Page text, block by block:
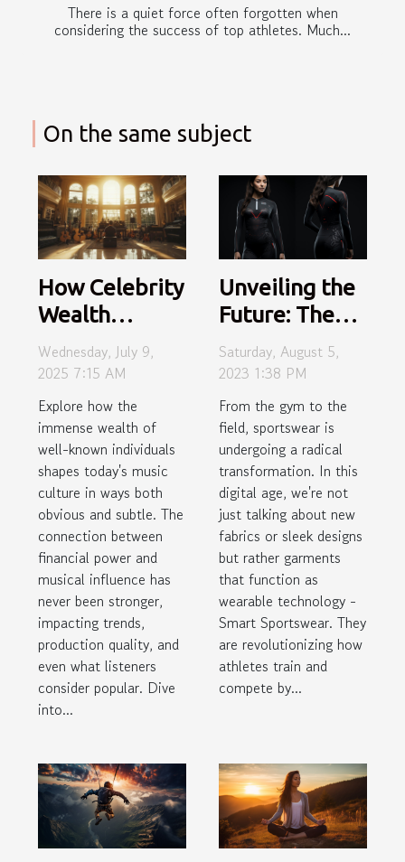
There is a quiet force often forgotten when
considering the success of top athletes. Much...
On the same subject
How Celebrity
Wealth
Influences
Modern Music
Culture?
Wednesday, July 9,
2025 7:15 AM
Explore how the
immense wealth of
well-known individuals
shapes today's music
culture in ways both
obvious and subtle. The
connection between
financial power and
musical influence has
never been stronger,
impacting trends,
production quality, and
even what listeners
consider popular. Dive
into...
Unveiling the
Future: The
Revolutionary
Impact of
Smart
Sportswear
Saturday, August 5,
2023 1:38 PM
From the gym to the
field, sportswear is
undergoing a radical
transformation. In this
digital age, we're not
just talking about new
fabrics or sleek designs
but rather garments
that function as
wearable technology -
Smart Sportswear. They
are revolutionizing how
athletes train and
compete by...